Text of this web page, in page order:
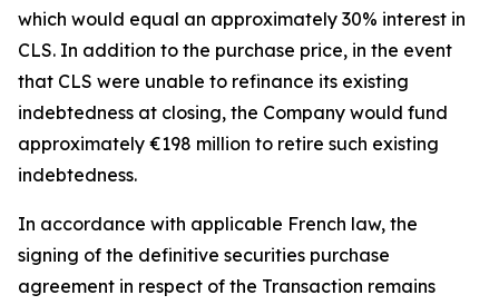
which would equal an approximately 30% interest in
CLS. In addition to the purchase price, in the event
that CLS were unable to refinance its existing
indebtedness at closing, the Company would fund
approximately €198 million to retire such existing
indebtedness.
In accordance with applicable French law, the
signing of the definitive securities purchase
agreement in respect of the Transaction remains